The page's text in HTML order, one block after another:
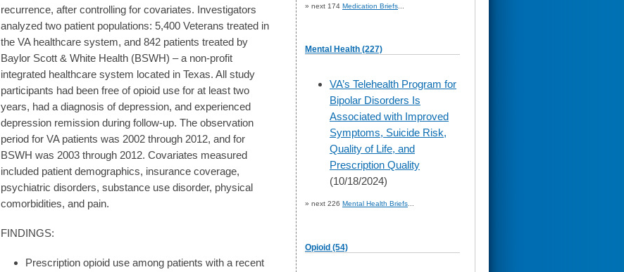
recurrence, after controlling for covariates. Investigators
analyzed two patient populations: 5,400 Veterans treated in
the VA healthcare system, and 842 patients treated by
Baylor Scott & White Health (BSWH) – a non-profit
integrated healthcare system located in Texas. All study
participants had been free of opioid use for at least two
years, had a diagnosis of depression, and experienced
depression remission during follow-up. The observation
period for VA patients was 2002 through 2012, and for
BSWH was 2003 through 2012. Covariates measured
included patient demographics, insurance coverage,
psychiatric disorders, substance use disorder, physical
comorbidities, and pain.
FINDINGS:
Prescription opioid use among patients with a recent
» next 174 Medication Briefs
Mental Health (227)
skip
to
page
content
VA’s Telehealth Program for
Bipolar Disorders Is
Associated with Improved
Symptoms, Suicide Risk,
Quality of Life, and
Prescription Quality
(10/18/2024)
» next 226 Mental Health Briefs
Opioid (54)